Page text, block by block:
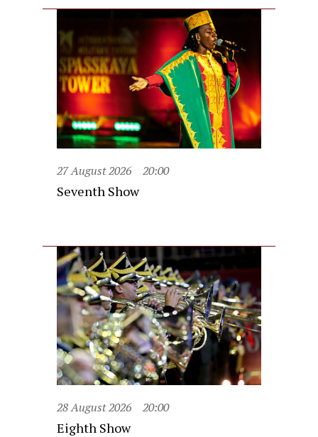
27 August 2026 20:00
Seventh Show
28 August 2026 20:00
Eighth Show